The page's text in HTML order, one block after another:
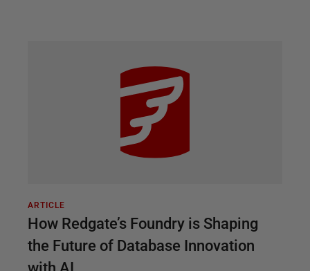
ARTICLE
How Redgate’s Foundry is Shaping
the Future of Database Innovation